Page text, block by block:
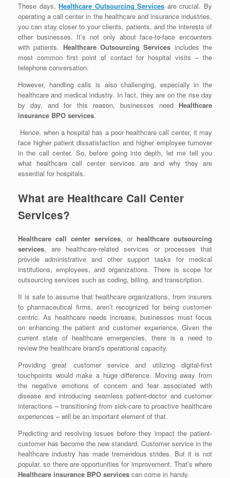
These days,Healthcare Outsourcing Services are crucial. By
operating a call center in the healthcare and insurance industries,
you can stay closer to your clients, patients, and the interests of
other businesses. It’s not only about face-to-face encounters
with patients. Healthcare Outsourcing Services includes the
most common first point of contact for hospital visits – the
telephone conversation.
However, handling calls is also challenging, especially in the
healthcare and medical industry. In fact, they are on the rise day
by day, and for this reason, businesses need Healthcare
insurance BPO services.
Hence, when a hospital has a poor healthcare call center, it may
face higher patient dissatisfaction and higher employee turnover
in the call center. So, before going into depth, let me tell you
what healthcare call center services are and why they are
essential for hospitals.
What are Healthcare Call Center
Services?
Healthcare call center services, or healthcare outsourcing
services, are healthcare-related services or processes that
provide administrative and other support tasks for medical
institutions, employees, and organizations. There is scope for
outsourcing services such as coding, billing, and transcription.
It is safe to assume that healthcare organizations, from insurers
to pharmaceutical firms, aren’t recognized for being customer-
centric. As healthcare needs increase, businesses must focus
on enhancing the patient and customer experience. Given the
current state of healthcare emergencies, there is a need to
review the healthcare brand’s operational capacity.
Providing great customer service and utilizing digital-first
touchpoints would make a huge difference. Moving away from
the negative emotions of concern and fear associated with
disease and introducing seamless patient-doctor and customer
interactions – transitioning from sick-care to proactive healthcare
experiences – will be an important element of that.
Predicting and resolving issues before they impact the patient-
customer has become the new standard. Customer service in the
healthcare industry has made tremendous strides. But it is not
popular, so there are opportunities for improvement. That’s where
Healthcare insurance BPO services can come in handy.